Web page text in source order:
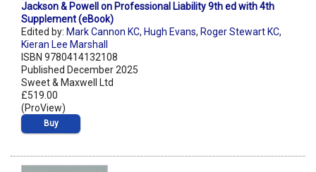
Jackson & Powell on Professional Liability 9th ed with 4th
Supplement (eBook)
Edited by: Mark Cannon KC, Hugh Evans, Roger Stewart KC,
Kieran Lee Marshall
ISBN 9780414132108
Published December 2025
Sweet & Maxwell Ltd
£519.00
(ProView)
Buy